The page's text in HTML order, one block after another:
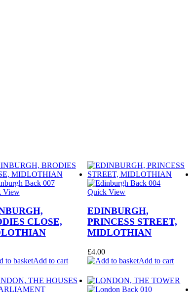
View
CLOSE,
Add to cart
Quick View
EDINBURGH,
PRINCESS STREET,
MIDLOTHIAN
£4.00
Add to cart